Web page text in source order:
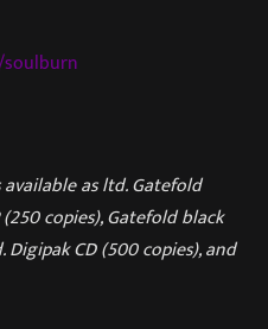
as ltd. Gatefold
copies), Gatefold black
Digipak CD (500 copies), and